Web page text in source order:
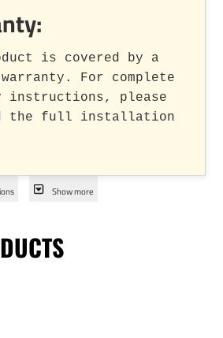
is covered by a
For complete
instructions, please
the full installation
Show more